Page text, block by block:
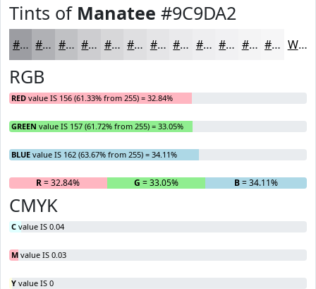
Tints of Manatee #9C9DA2
#9C9DA2 #B0B1B5 #C0C1C4 #CDCDD0 #D7D7D9 #DFDFE1 #E5E5E7 #EAEAEC #EEEEF0 #F1F1F3 #F4F4F5 #F6F6F7 White
RGB
RED value IS 156 (61.33% from 255) = 32.84%
GREEN value IS 157 (61.72% from 255) = 33.05%
BLUE value IS 162 (63.67% from 255) = 34.11%
R= 32.84% G = 33.05% B= 34.11%
CMYK
C value IS 0.04
M value IS 0.03
Y value IS 0